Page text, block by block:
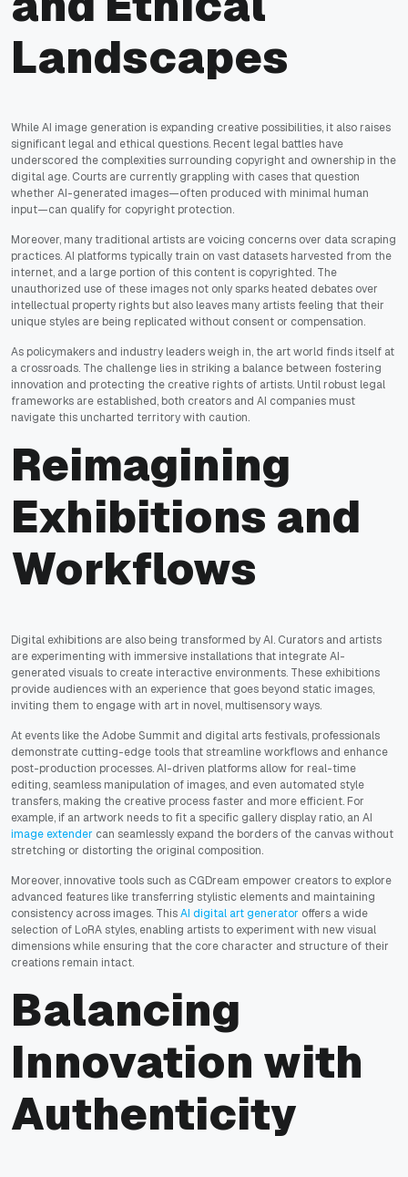
Landscapes
While AI image generation is expanding creative possibilities, it also raises
significant legal and ethical questions. Recent legal battles have
underscored the complexities surrounding copyright and ownership in the
digital age. Courts are currently grappling with cases that question
whether AI-generated images—often produced with minimal human
input—can qualify for copyright protection.
Moreover, many traditional artists are voicing concerns over data scraping
practices. AI platforms typically train on vast datasets harvested from the
internet, and a large portion of this content is copyrighted. The
unauthorized use of these images not only sparks heated debates over
intellectual property rights but also leaves many artists feeling that their
unique styles are being replicated without consent or compensation.
As policymakers and industry leaders weigh in, the art world finds itself at
a crossroads. The challenge lies in striking a balance between fostering
innovation and protecting the creative rights of artists. Until robust legal
frameworks are established, both creators and AI companies must
navigate this uncharted territory with caution.
Reimagining
Exhibitions and
Workflows
Digital exhibitions are also being transformed by AI. Curators and artists
are experimenting with immersive installations that integrate AI-
generated visuals to create interactive environments. These exhibitions
provide audiences with an experience that goes beyond static images,
inviting them to engage with art in novel, multisensory ways.
At events like the Adobe Summit and digital arts festivals, professionals
demonstrate cutting-edge tools that streamline workflows and enhance
post-production processes. AI-driven platforms allow for real-time
editing, seamless manipulation of images, and even automated style
transfers, making the creative process faster and more efficient. For
example, if an artwork needs to fit a specific gallery display ratio, an AI
image extender can seamlessly expand the borders of the canvas without
stretching or distorting the original composition.
Moreover, innovative tools such as CGDream empower creators to explore
advanced features like transferring stylistic elements and maintaining
consistency across images. ThisAI digital art generator offers a wide
selection of LoRA styles, enabling artists to experiment with new visual
dimensions while ensuring that the core character and structure of their
creations remain intact.
Balancing
Innovation with
Authenticity